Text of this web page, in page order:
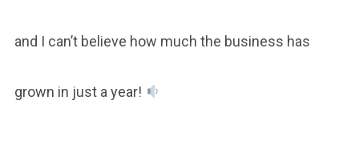
and I can’t believe how much the business has
grown in just a year!